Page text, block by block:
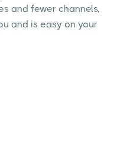
and fewer channels,
and is easy on your